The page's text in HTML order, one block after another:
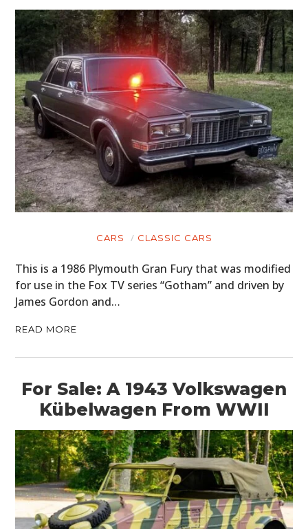
CARS CLASSIC CARS
This is a 1986 Plymouth Gran Fury that was modified
for use in the Fox TV series “Gotham” and driven by
James Gordon and…
READ MORE
For Sale: A 1943 Volkswagen
Kübelwagen From WWII